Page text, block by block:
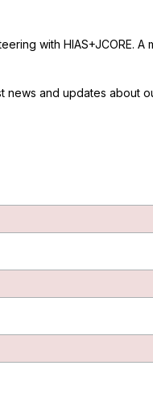
with HIAS+JCORE. A
news and updates about